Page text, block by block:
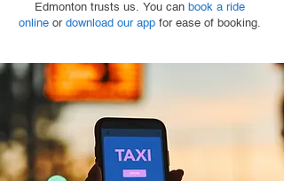
Edmonton trusts us. You can book a ride
onlineor download our app for ease of booking.